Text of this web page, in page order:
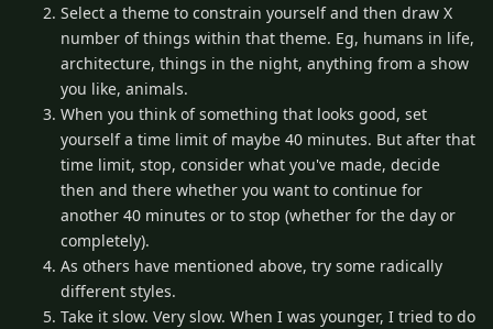
Select a theme to constrain yourself and then draw X
number of things within that theme. Eg, humans in life,
architecture, things in the night, anything from a show
you like, animals.
When you think of something that looks good, set
yourself a time limit of maybe 40 minutes. But after that
time limit, stop, consider what you've made, decide
then and there whether you want to continue for
another 40 minutes or to stop (whether for the day or
completely).
As others have mentioned above, try some radically
different styles.
Take it slow. Very slow. When I was younger, I tried to do